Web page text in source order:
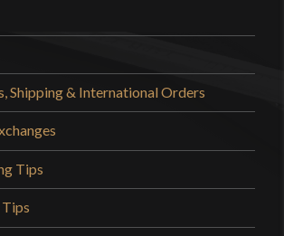
Shipping & International Orders
Tips